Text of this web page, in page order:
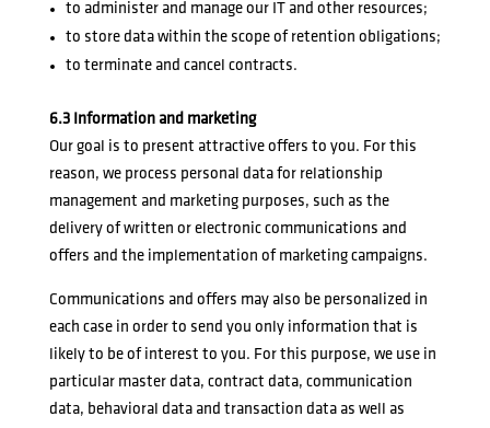
to administer and manage our IT and other resources;
to store data within the scope of retention obligations;
to terminate and cancel contracts.
6.3 Information and marketing
Our goal is to present attractive offers to you. For this
reason, we process personal data for relationship
management and marketing purposes, such as the
delivery of written or electronic communications and
offers and the implementation of marketing campaigns.
Communications and offers may also be personalized in
each case in order to send you only information that is
likely to be of interest to you. For this purpose, we use in
particular master data, contract data, communication
data, behavioral data and transaction data as well as